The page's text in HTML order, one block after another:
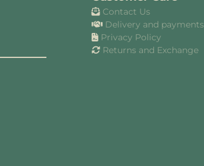
Contact Us
Delivery and payments
Privacy Policy
Returns and Exchange